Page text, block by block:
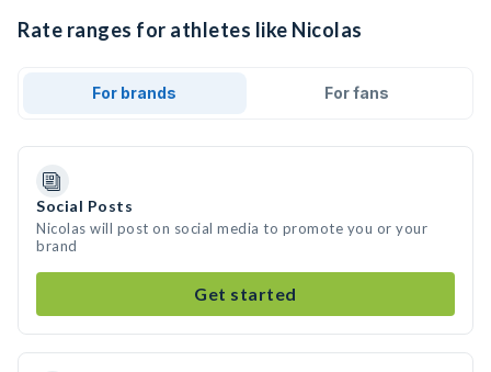
Rate ranges for athletes like Nicolas
For brands For fans
Social Posts
Nicolas will post on social media to promote you or your
brand
Get started